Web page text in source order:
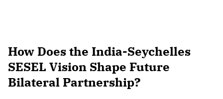
How Does the India-Seychelles
SESEL Vision Shape Future
Bilateral Partnership?